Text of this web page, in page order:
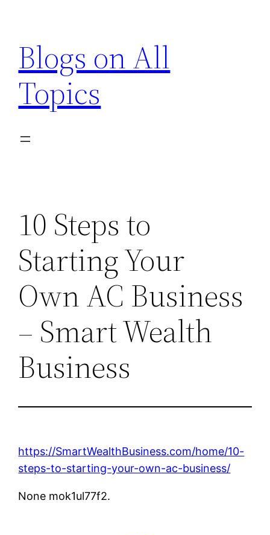
content
Blogs on All
Topics
10 Steps to
Starting Your
Own AC Business
– Smart Wealth
Business
https://SmartWealthBusiness.com/home/10-
steps-to-starting-your-own-ac-business/
None mok1ul77f2.